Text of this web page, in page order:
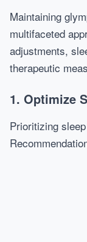
Maintaining
multifaceted
adjustments,
therapeutic
1. Optimize
Prioritizing